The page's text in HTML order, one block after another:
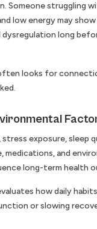
Someone struggling
low energy may
long
looks for
exposure, sleep
medications, and
long-term health
how daily
or slowing